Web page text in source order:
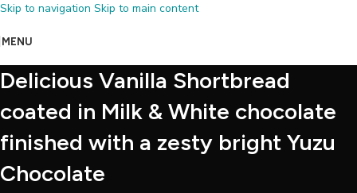
Skip to navigation Skip to main content
MENU
Delicious Vanilla Shortbread
coated in Milk & White chocolate
finished with a zesty bright Yuzu
Chocolate